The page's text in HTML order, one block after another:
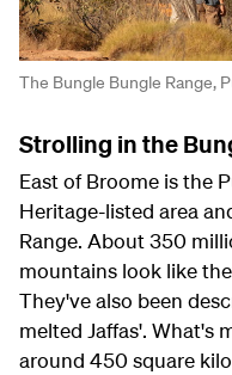
The Bungle Bungle Range,
Strolling in the
East of Broome is the
Heritage-listed area
Range. About 350
mountains look like
They've also been
melted Jaffas'. What's
around 450 square